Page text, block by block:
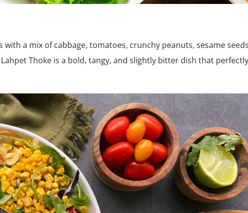
a mix of cabbage, tomatoes, crunchy peanuts, sesame
Thoke is a bold, tangy, and slightly bitter dish that perfectly